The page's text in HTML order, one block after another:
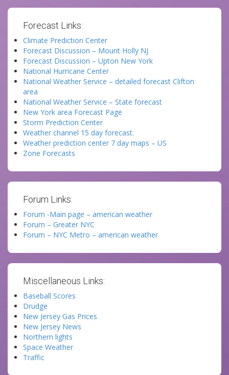
Forecast Links:
Climate Prediction Center
Forecast Discussion – Mount Holly NJ
Forecast Discussion – Upton New York
National Hurricane Center
National Weather Service – detailed forecast Clifton
area
National Weather Service – State forecast
New York area Forecast Page
Storm Prediction Center
Weather channel 15 day forecast.
Weather prediction center 7 day maps – US
Zone Forecasts
Forum Links:
Forum -Main page – american weather
Forum – Greater NYC
Forum – NYC Metro – american weather
Miscellaneous Links:
Baseball Scores
Drudge
New Jersey Gas Prices
New Jersey News
Northern lights
Space Weather
Traffic